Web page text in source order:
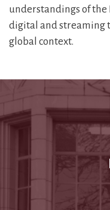
understandings of the
digital and streaming
global context.